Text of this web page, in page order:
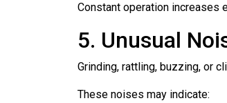
Constant operation increases
5. Unusual
Grinding, rattling, buzzing, or
These noises may indicate: